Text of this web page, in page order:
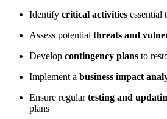
Identify critical activities essential
Assess potential threats and
Develop contingency plans to
Implement a business impact
Ensure regulartesting and
plans